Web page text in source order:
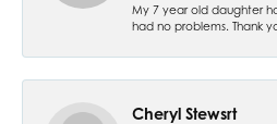
My 7 year old daughter
had no problems. Thank
Cheryl Stewsrt